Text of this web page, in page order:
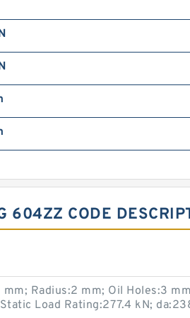
604ZZ CODE
Radius:2 mm; Oil Holes:3
Load Rating:277.4 kN;